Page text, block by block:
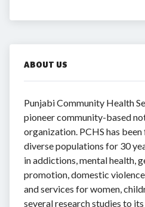
ABOUT US
Punjabi Community Health
pioneer community-based
organization. PCHS has
diverse populations for 30
in addictions, mental health,
promotion, domestic
and services for women,
several research studies to